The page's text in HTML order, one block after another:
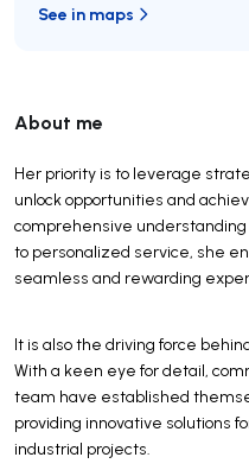
About me
Her priority is to leverage
unlock opportunities and
comprehensive
to personalized service, she
seamless and rewarding
It is also the driving force
With a keen eye for detail,
team have established
providing innovative solutions
industrial projects.
See in maps